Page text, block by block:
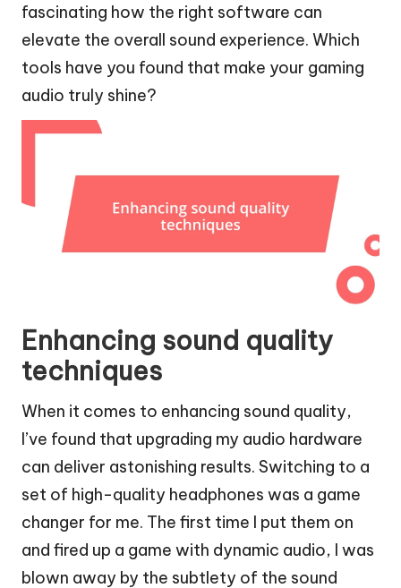
fascinating how the right software can
elevate the overall sound experience. Which
tools have you found that make your gaming
audio truly shine?
Enhancing sound quality
techniques
When it comes to enhancing sound quality,
I’ve found that upgrading my audio hardware
can deliver astonishing results. Switching to a
set of high-quality headphones was a game
changer for me. The first time I put them on
and fired up a game with dynamic audio, I was
blown away by the subtlety of the sound